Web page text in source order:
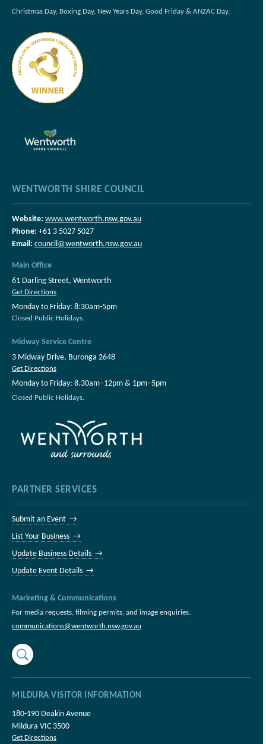
Christmas Day, Boxing Day, New Years Day, Good Friday & ANZAC Day.
WENTWORTH SHIRE COUNCIL
Website: www.wentworth.nsw.gov.au
Phone: +61 3 5027 5027
Email: council@wentworth.nsw.gov.au
Main Office
61 Darling Street, Wentworth
Get Directions
Monday to Friday: 8:30am-5pm
Closed Public Holidays.
Midway Service Centre
3 Midway Drive, Buronga 2648
Get Directions
Monday to Friday: 8.30am–12pm & 1pm–5pm
Closed Public Holidays.
PARTNER SERVICES
Submit an Event →
List Your Business →
Update Business Details →
Update Event Details →
Marketing & Communications
For media requests, filming permits, and image enquiries.
communications@wentworth.nsw.gov.au
MILDURA VISITOR INFORMATION
180-190 Deakin Avenue
Mildura VIC 3500
Get Directions